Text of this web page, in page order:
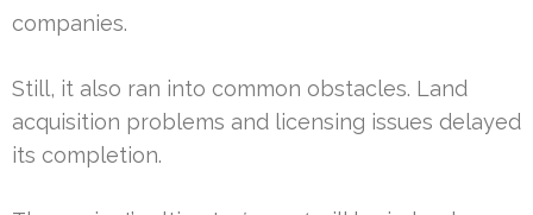
companies.
Still, it also ran into common obstacles. Land
acquisition problems and licensing issues delayed
its completion.